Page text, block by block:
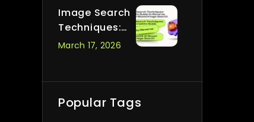
Tools & What
Actually
Image Search
Techniques:
Complete
Visual & AI-
Based Image
March 17, 2026
Popular Tags